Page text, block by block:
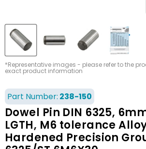
*Representative images - please refer to the
exact product information
Part Number: 238-150
Dowel Pin DIN 6325,
LGTH, M6 tolerance
Hardened Precision